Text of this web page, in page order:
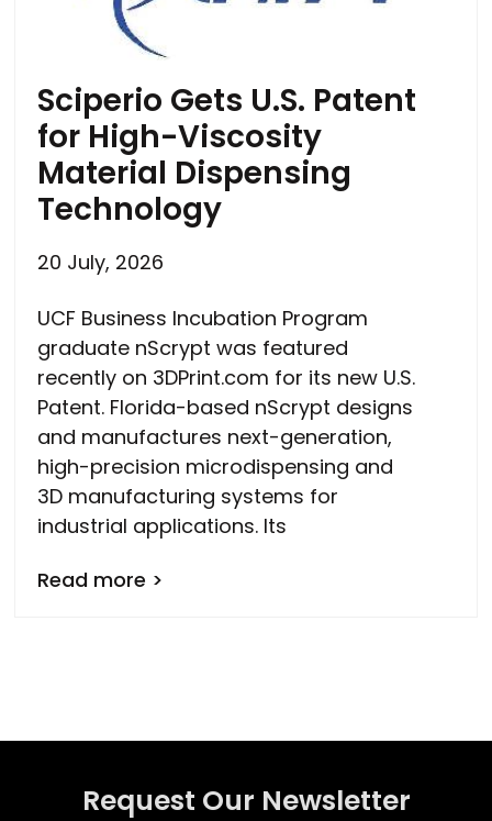
Sciperio Gets U.S. Patent
for High-Viscosity
Material Dispensing
Technology
20 July, 2026
UCF Business Incubation Program
graduate nScrypt was featured
recently on 3DPrint.com for its new U.S.
Patent. Florida-based nScrypt designs
and manufactures next-generation,
high-precision microdispensing and
3D manufacturing systems for
industrial applications. Its
Read more >
Request Our Newsletter